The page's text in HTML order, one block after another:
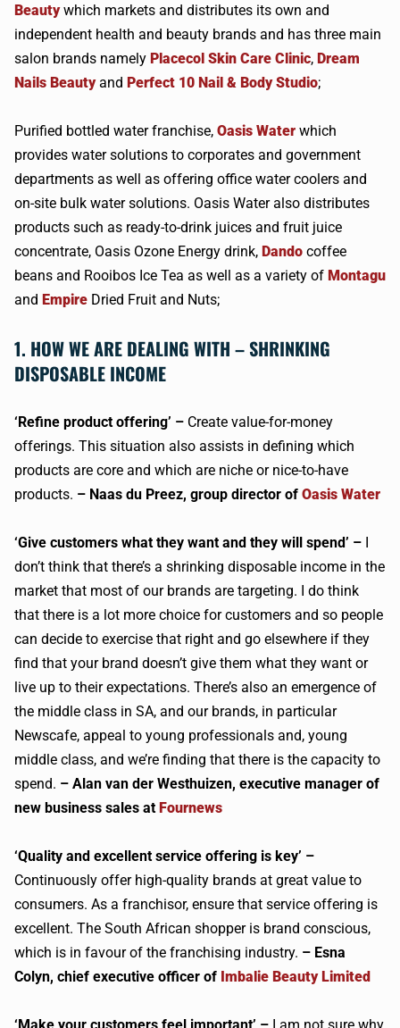
Beautywhich markets and distributes its own and
independent health and beauty brands and has three main
salon brands namely Placecol Skin Care Clinic, Dream
Nails Beautyand Perfect 10 Nail & Body Studio;
Purified bottled water franchise, Oasis Water which
provides water solutions to corporates and government
departments as well as offering office water coolers and
on-site bulk water solutions. Oasis Water also distributes
products such as ready-to-drink juices and fruit juice
concentrate, Oasis Ozone Energy drink, Dando coffee
beans and Rooibos Ice Tea as well as a variety of Montagu
and Empire Dried Fruit and Nuts;
1. HOW WE ARE DEALING WITH – SHRINKING
DISPOSABLE INCOME
‘Refine product offering’ – Create value-for-money
offerings. This situation also assists in defining which
products are core and which are niche or nice-to-have
products. – Naas du Preez, group director of Oasis Water
‘Give customers what they want and they will spend’ – I
don’t think that there’s a shrinking disposable income in the
market that most of our brands are targeting. I do think
that there is a lot more choice for customers and so people
can decide to exercise that right and go elsewhere if they
find that your brand doesn’t give them what they want or
live up to their expectations. There’s also an emergence of
the middle class in SA, and our brands, in particular
Newscafe, appeal to young professionals and, young
middle class, and we’re finding that there is the capacity to
spend. – Alan van der Westhuizen, executive manager of
new business sales at Fournews
‘Quality and excellent service offering is key’ –
Continuously offer high-quality brands at great value to
consumers. As a franchisor, ensure that service offering is
excellent. The South African shopper is brand conscious,
which is in favour of the franchising industry. – Esna
Colyn, chief executive officer of Imbalie Beauty Limited